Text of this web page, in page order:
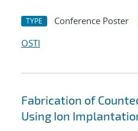
TYPE Conference Poster
OSTI
Fabrication of
Using Ion